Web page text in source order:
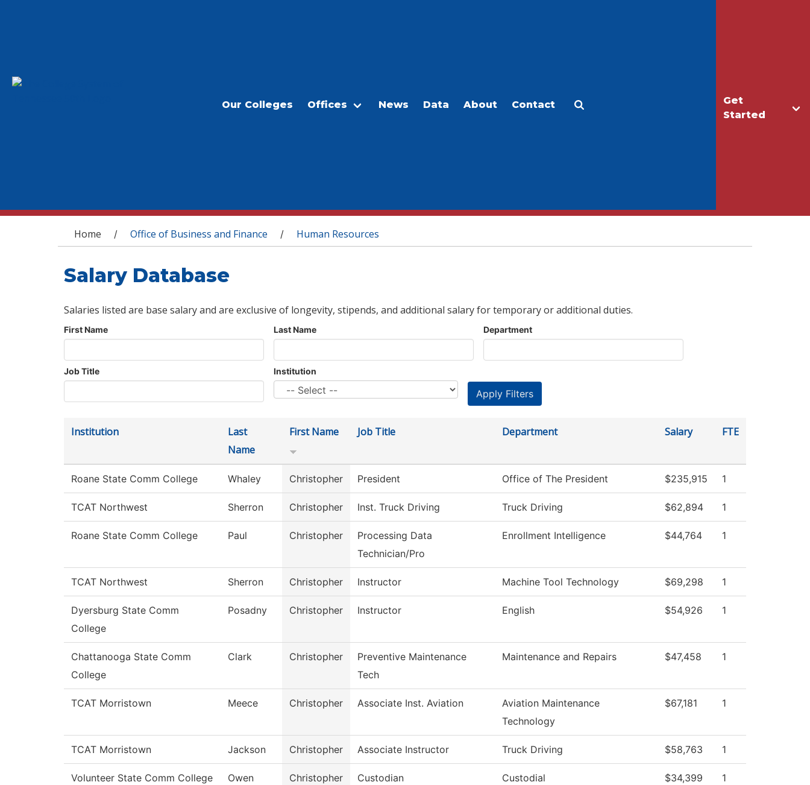
Get
Started
Our Colleges Offices News Data About Contact
You are here
Home / Office of Business and Finance / Human Resources
Salary Database
Salaries listed are base salary and are exclusive of longevity, stipends, and additional salary for temporary or additional duties.
First Name Last Name Department
Job Title Institution
Institution
Last
Name
First Name Job Title Department Salary FTE
Roane State Comm College Whaley Christopher President Office of The President $235,915 1
TCAT Northwest Sherron Christopher Inst. Truck Driving Truck Driving $62,894 1
Roane State Comm College Paul Christopher
Processing Data
Technician/Pro
Enrollment Intelligence $44,764 1
TCAT Northwest Sherron Christopher Instructor Machine Tool Technology $69,298 1
Dyersburg State Comm
College
Posadny Christopher Instructor English $54,926 1
Chattanooga State Comm
College
Clark Christopher
Preventive Maintenance
Tech
Maintenance and Repairs $47,458 1
TCAT Morristown Meece Christopher Associate Inst. Aviation
Aviation Maintenance
Technology
$67,181 1
TCAT Morristown Jackson Christopher Associate Instructor Truck Driving $58,763 1
Volunteer State Comm College Owen Christopher Custodian Custodial $34,399 1